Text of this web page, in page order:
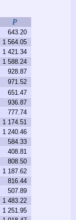
P
643.20
1 564.05
1 421.34
1 588.24
928.87
971.52
651.47
936.87
777.74
1 174.51
1 240.46
584.33
408.81
808.50
1 187.62
816.44
507.89
1 483.22
1 251.95